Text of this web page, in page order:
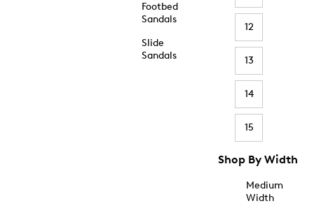
Footbed
Sandals
Slide
Sandals
12
13
14
15
Shop By Width
Medium
Width